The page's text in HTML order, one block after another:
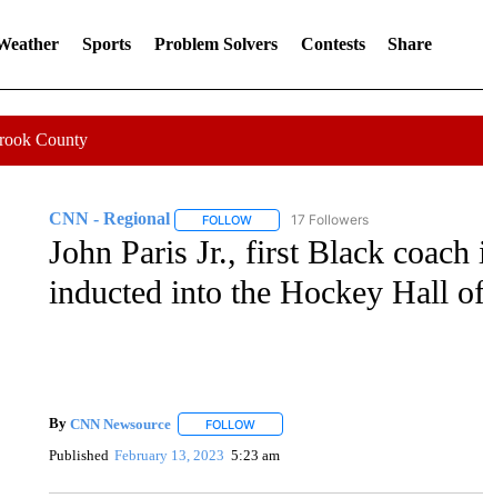
Sports Problem Solvers Contests Share
County
CNN - Regional FOLLOWFOLLOW "CNN - REGIONAL" TO
17 Followers
John Paris Jr., first Black
inducted into the Hockey Hall
By CNN Newsource FOLLOWFOLLOW "" TO RECEIVE
Published February 13, 2023 5:23 am